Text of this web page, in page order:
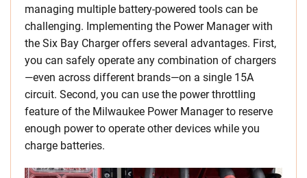
managing multiple battery-powered tools can be
challenging. Implementing the Power Manager with
the Six Bay Charger offers several advantages. First,
you can safely operate any combination of chargers
—even across different brands—on a single 15A
circuit. Second, you can use the power throttling
feature of the Milwaukee Power Manager to reserve
enough power to operate other devices while you
charge batteries.